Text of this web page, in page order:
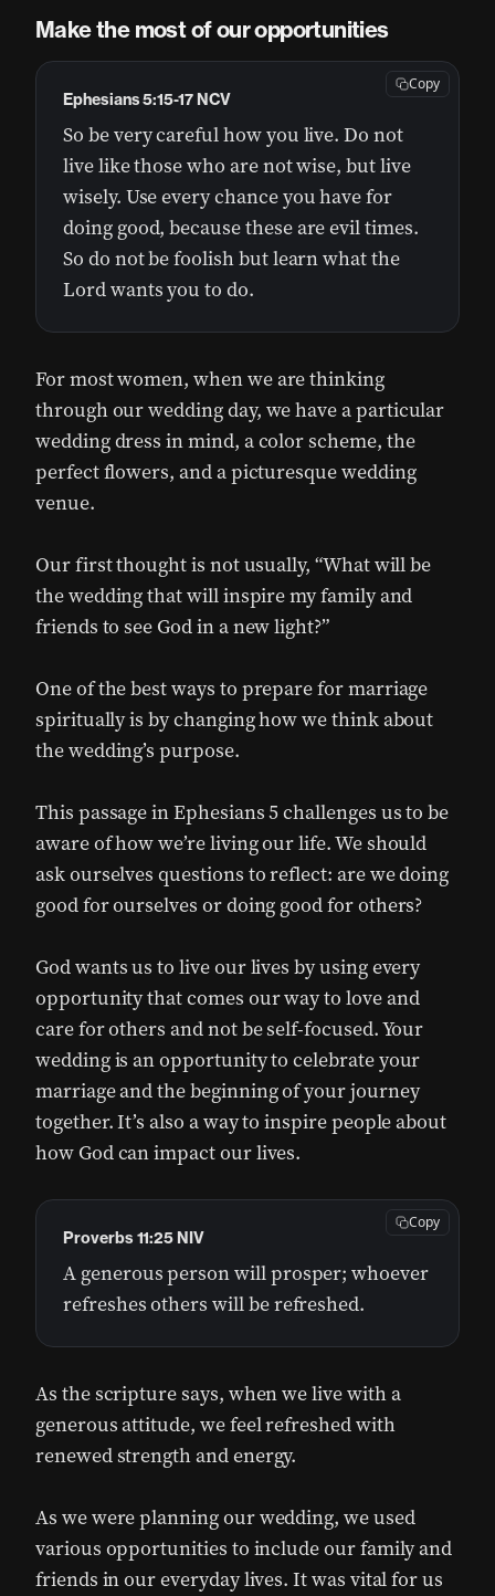
Make the most of our opportunities
So be very careful how you live. Do not
live like those who are not wise, but live
wisely. Use every chance you have for
doing good, because these are evil times.
So do not be foolish but learn what the
Lord wants you to do.
Ephesians 5:15-17 NCV
Copy
For most women, when we are thinking
through our wedding day, we have a particular
wedding dress in mind, a color scheme, the
perfect flowers, and a picturesque wedding
venue.
Our first thought is not usually, “What will be
the wedding that will inspire my family and
friends to see God in a new light?”
One of the best ways to prepare for marriage
spiritually is by changing how we think about
the wedding’s purpose.
This passage in Ephesians 5 challenges us to be
aware of how we’re living our life. We should
ask ourselves questions to reflect: are we doing
good for ourselves or doing good for others?
God wants us to live our lives by using every
opportunity that comes our way to love and
care for others and not be self-focused. Your
wedding is an opportunity to celebrate your
marriage and the beginning of your journey
together. It’s also a way to inspire people about
how God can impact our lives.
A generous person will prosper; whoever
refreshes others will be refreshed.
Proverbs 11:25 NIV
Copy
As the scripture says, when we live with a
generous attitude, we feel refreshed with
renewed strength and energy.
As we were planning our wedding, we used
various opportunities to include our family and
friends in our everyday lives. It was vital for us